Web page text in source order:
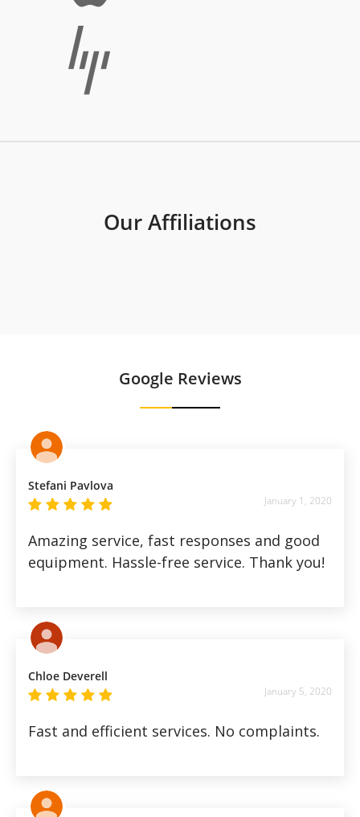
Our Affiliations
Google Reviews
Stefani Pavlova
January 1, 2020
Amazing service, fast responses and good
equipment. Hassle-free service. Thank you!
Chloe Deverell
January 5, 2020
Fast and efficient services. No complaints.